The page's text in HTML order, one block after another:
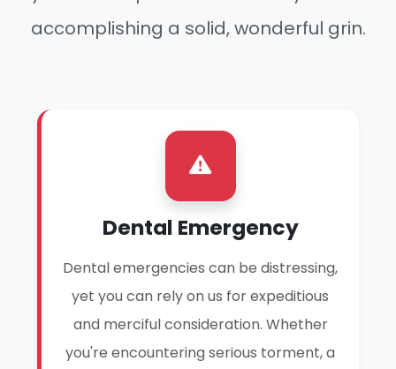
accomplishing a solid, wonderful grin.
Dental Emergency
Dental emergencies can be distressing,
yet you can rely on us for expeditious
and merciful consideration. Whether
you're encountering serious torment, a